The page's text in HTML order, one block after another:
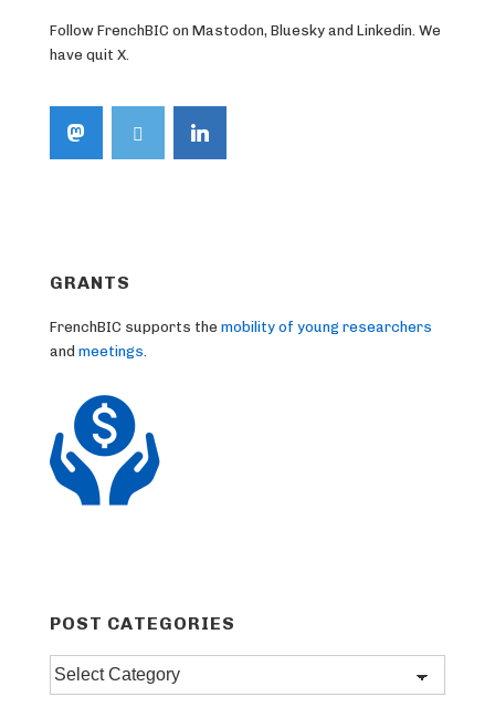
Follow FrenchBIC on Mastodon, Bluesky and Linkedin. We
have quit X.
GRANTS
FrenchBIC supports the mobility of young researchers
and meetings
POST CATEGORIES
Post
categories